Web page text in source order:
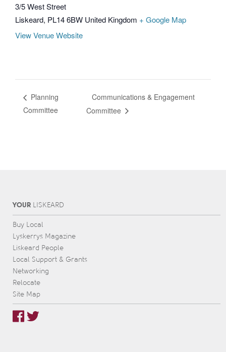
3/5 West Street
Liskeard, PL14 6BW United Kingdom + Google Map
View Venue Website
Planning
Committee
Communications & Engagement
Committee
YOURL ISKEARD
Buy Local
Lyskerrys Magazine
Liskeard People
Local Support & Grants
Networking
Relocate
Site Map